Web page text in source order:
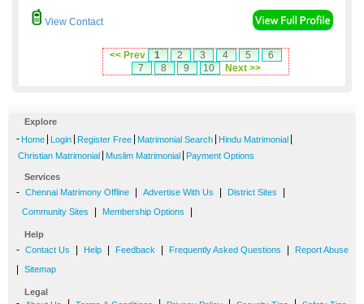
View Contact
<< Prev 1 2 3 4 5
6
7
8 9 10 Next >>
Explore
- Home Login Register Free Matrimonial Search Hindu Matrimonial
Christian Matrimonial Muslim Matrimonial Payment Options
Services
- Chennai Matrimony Offline Advertise With Us District Sites
Community Sites Membership Options
Help
- Contact Us Help Feedback Frequently Asked Questions Report Abuse
Sitemap
Legal